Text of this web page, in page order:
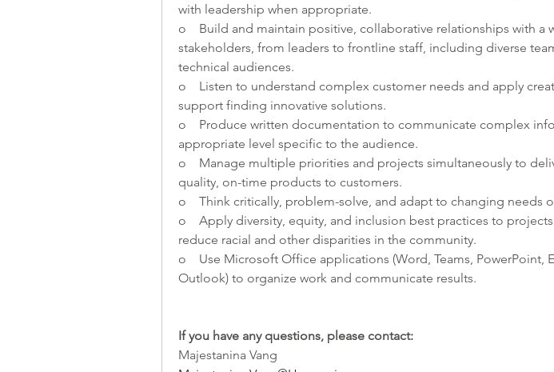
with leadership when appropriate.
o    Build and maintain positive, collaborative relationships with a
stakeholders, from leaders to frontline staff, including diverse
technical audiences.
o    Listen to understand complex customer needs and apply
support finding innovative solutions.
o    Produce written documentation to communicate complex
appropriate level specific to the audience.
o    Manage multiple priorities and projects simultaneously to
quality, on-time products to customers.
o    Think critically, problem-solve, and adapt to changing needs
o    Apply diversity, equity, and inclusion best practices to
reduce racial and other disparities in the community.
o    Use Microsoft Office applications (Word, Teams, PowerPoint,
Outlook) to organize work and communicate results.
If you have any questions, please contact:
Majestanina Vang